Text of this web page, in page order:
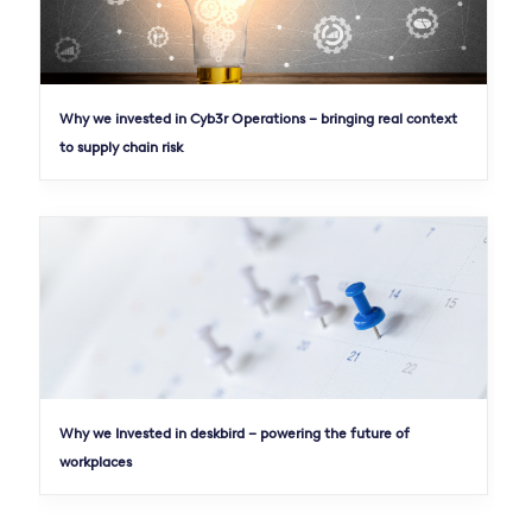
Why we invested in Cyb3r Operations – bringing real context
to supply chain risk
Why we Invested in deskbird – powering the future of
workplaces